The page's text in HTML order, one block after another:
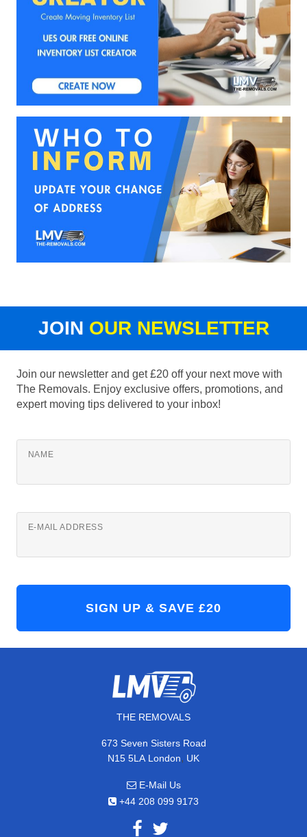
JOIN OUR NEWSLETTER
Join our newsletter and get £20 off your next move with
The Removals. Enjoy exclusive offers, promotions, and
expert moving tips delivered to your inbox!
NAME
E-MAIL ADDRESS
THE REMOVALS
673 Seven Sisters Road
N15 5LA London, UK
E-Mail Us
+44 208 099 9173